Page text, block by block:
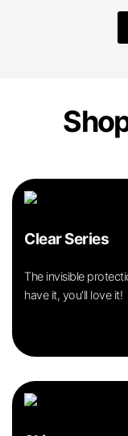
Clear Series
The invisible
have it, you’ll love it!